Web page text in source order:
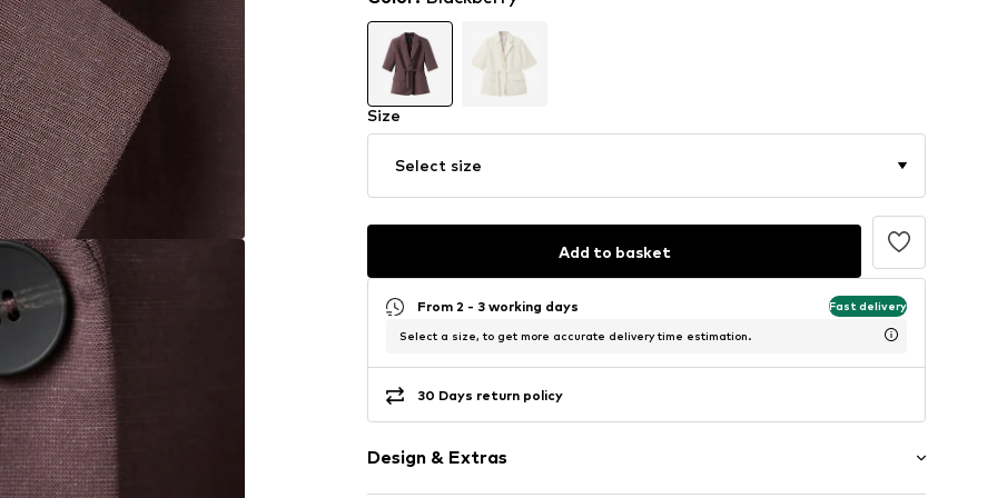
Size
Select size
Add to basket
From 2 - 3 working days Fast delivery
Select a size, to get more accurate delivery time estimation.
30 Days return policy
Design & Extras